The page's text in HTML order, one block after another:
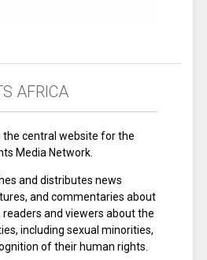
AFRICA
the central website for the
Media Network.
and distributes news
and commentaries about
and viewers about the
including sexual minorities,
of their human rights.